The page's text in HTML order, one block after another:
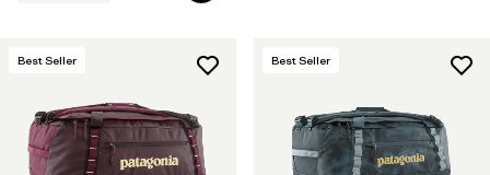
Best Seller Best Seller